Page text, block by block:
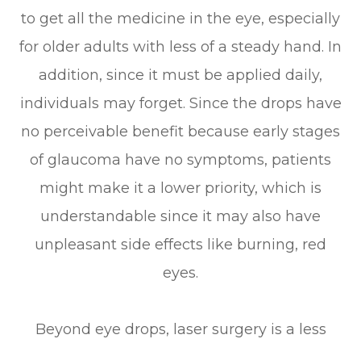
to get all the medicine in the eye, especially
for older adults with less of a steady hand. In
addition, since it must be applied daily,
individuals may forget. Since the drops have
no perceivable benefit because early stages
of glaucoma have no symptoms, patients
might make it a lower priority, which is
understandable since it may also have
unpleasant side effects like burning, red
eyes.
Beyond eye drops, laser surgery is a less